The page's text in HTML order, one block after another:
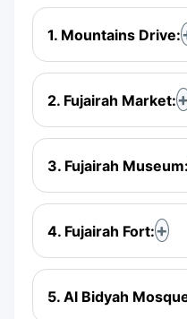
1. Mountains Drive:
2. Fujairah Market:
3. Fujairah Museum:
4. Fujairah Fort:
5. Al Bidyah